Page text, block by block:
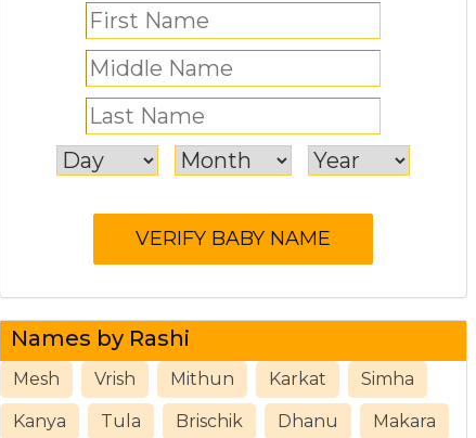
Names by Rashi
Mesh Vrish Mithun Karkat Simha
Kanya Tula Brischik Dhanu Makara